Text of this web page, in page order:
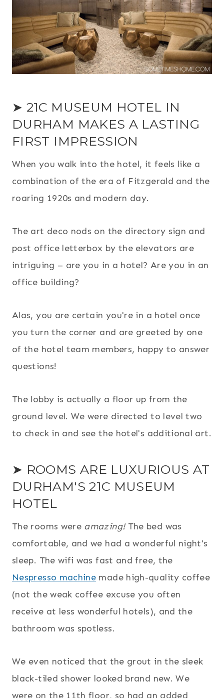
➤ 21C MUSEUM HOTEL IN
DURHAM MAKES A LASTING
FIRST IMPRESSION
When you walk into the hotel, it feels like a
combination of the era of Fitzgerald and the
roaring 1920s and modern day.
The art deco nods on the directory sign and
post office letterbox by the elevators are
intriguing – are you in a hotel? Are you in an
office building?
Alas, you are certain you're in a hotel once
you turn the corner and are greeted by one
of the hotel team members, happy to answer
questions!
The lobby is actually a floor up from the
ground level. We were directed to level two
to check in and see the hotel's additional art.
➤ ROOMS ARE LUXURIOUS AT
DURHAM'S 21C MUSEUM
HOTEL
The rooms were amazing! The bed was
comfortable, and we had a wonderful night's
sleep. The wifi was fast and free, the
Nespresso machine made high-quality coffee
(not the weak coffee excuse you often
receive at less wonderful hotels), and the
bathroom was spotless.
We even noticed that the grout in the sleek
black-tiled shower looked brand new. We
were on the 11th floor, so had an added